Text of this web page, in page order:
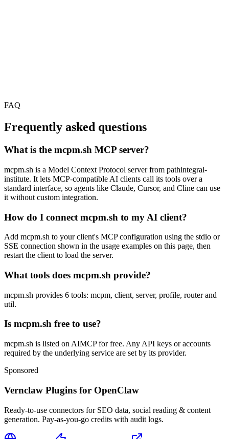
FAQ
Frequently asked questions
What is the mcpm.sh MCP server?
mcpm.sh is a Model Context Protocol server from pathintegral-
institute. It lets MCP-compatible AI clients call its tools over a
standard interface, so agents like Claude, Cursor, and Cline can use
it without custom integration.
How do I connect mcpm.sh to my AI client?
Add mcpm.sh to your client's MCP configuration using the stdio or
SSE connection shown in the usage examples on this page, then
restart the client to load the server.
What tools does mcpm.sh provide?
mcpm.sh provides 6 tools: mcpm, client, server, profile, router and
util.
Is mcpm.sh free to use?
mcpm.sh is listed on AIMCP for free. Any API keys or accounts
required by the underlying service are set by its provider.
Sponsored
Vernclaw Plugins for OpenClaw
Ready-to-use connectors for SEO data, social reading & content
generation. Pay-as-you-go credits with audit logs.